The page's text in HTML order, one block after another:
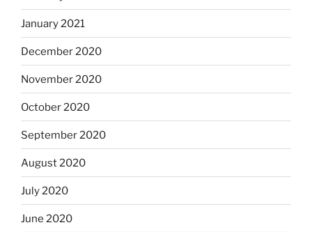
January 2021
December 2020
November 2020
October 2020
September 2020
August 2020
July 2020
June 2020